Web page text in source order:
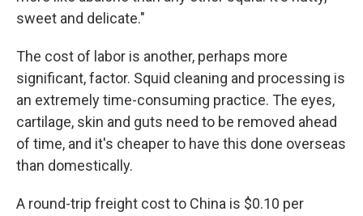
sweet and delicate."
The cost of labor is another, perhaps more
significant, factor. Squid cleaning and processing is
an extremely time-consuming practice. The eyes,
cartilage, skin and guts need to be removed ahead
of time, and it's cheaper to have this done overseas
than domestically.
A round-trip freight cost to China is $0.10 per